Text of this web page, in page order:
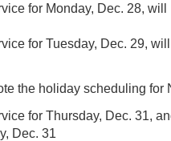
for Monday, Dec. 28,
for Tuesday, Dec. 29,
the holiday scheduling for
for Thursday, Dec. 31,
Dec. 31